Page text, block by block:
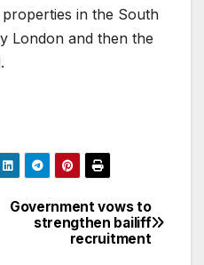
in the South
London and then the
Government vows to
strengthen bailiff
recruitment